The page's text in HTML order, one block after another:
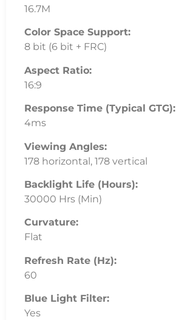
16.7M
Color Space Support:
8 bit (6 bit + FRC)
Aspect Ratio:
16:9
Response Time (Typical GTG):
4ms
Viewing Angles:
178 horizontal, 178 vertical
Backlight Life (Hours):
30000 Hrs (Min)
Curvature:
Flat
Refresh Rate (Hz):
60
Blue Light Filter:
Yes